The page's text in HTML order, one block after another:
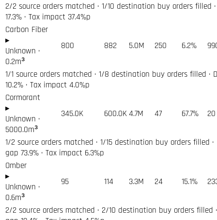
2/2 source orders matched · 1/10 destination buy orders filled
17.3% · Tax impact 37.4%p
Carbon Fiber
▸
Unknown ·
0.2m³
800 882 5.0M 250 6.2%
1/1 source orders matched · 1/8 destination buy orders filled ·
10.2% · Tax impact 4.0%p
Cormorant
▸
Unknown ·
5000.0m³
345.0K 600.0K4.7M 47 67.7% 20
1/2 source orders matched · 1/15 destination buy orders filled ·
gap 73.9% · Tax impact 6.3%p
Omber
▸
Unknown ·
0.6m³
95 114 3.3M 24 15.1%
2/2 source orders matched · 2/10 destination buy orders filled